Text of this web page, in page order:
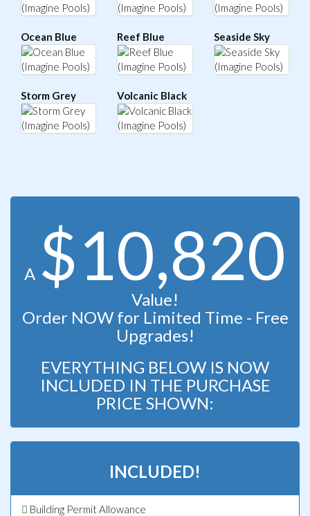
Ocean Blue Reef Blue Seaside Sky
Storm Grey Volcanic Black
A $10,820
Value!
Order NOW for Limited Time - Free
Upgrades!
EVERYTHING BELOW IS NOW
INCLUDED IN THE PURCHASE
PRICE SHOWN:
INCLUDED!
Building Permit Allowance